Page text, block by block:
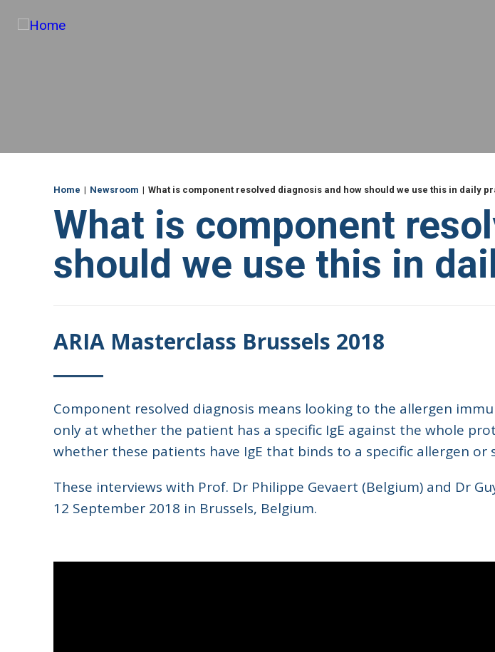
main
Breadcrumb
Home Newsroom What is component resolved diagnosis and how should we use this in daily
What is component
should we use this in
ARIA Masterclass Brussels 2018
Component resolved diagnosis means looking to the allergen
only at whether the patient has a specific IgE against the whole
whether these patients have IgE that binds to a specific allergen
These interviews with Prof. Dr Philippe Gevaert (Belgium) and Dr
12 September 2018 in Brussels, Belgium.